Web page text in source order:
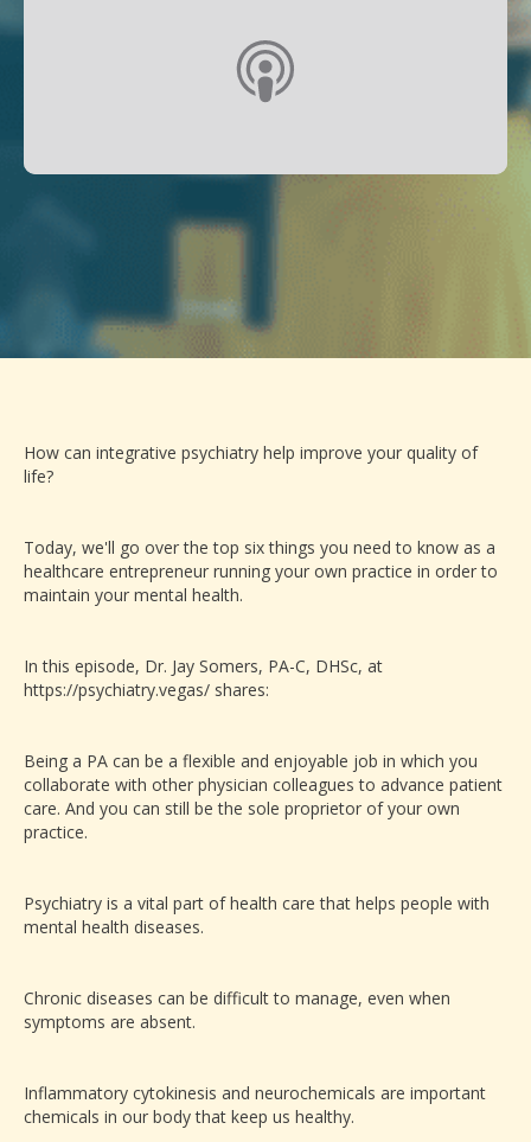
How can integrative psychiatry help improve your quality of
life?
Today, we'll go over the top six things you need to know as a
healthcare entrepreneur running your own practice in order to
maintain your mental health.
In this episode, Dr. Jay Somers, PA-C, DHSc, at
https://psychiatry.vegas/ shares:
Being a PA can be a flexible and enjoyable job in which you
collaborate with other physician colleagues to advance patient
care. And you can still be the sole proprietor of your own
practice.
Psychiatry is a vital part of health care that helps people with
mental health diseases.
Chronic diseases can be difficult to manage, even when
symptoms are absent.
Inflammatory cytokinesis and neurochemicals are important
chemicals in our body that keep us healthy.